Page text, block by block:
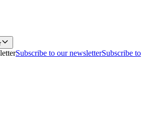
Subscribe to our newsletterSubscribe to